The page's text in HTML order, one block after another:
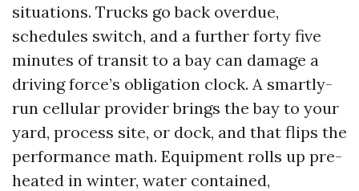
situations. Trucks go back overdue,
schedules switch, and a further forty five
minutes of transit to a bay can damage a
driving force’s obligation clock. A smartly-
run cellular provider brings the bay to your
yard, process site, or dock, and that flips the
performance math. Equipment rolls up pre-
heated in winter, water contained,